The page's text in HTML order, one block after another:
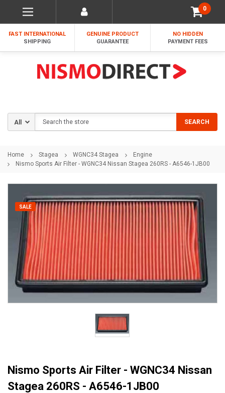
0
FAST INTERNATIONAL
SHIPPING
GENUINE PRODUCT
GUARANTEE
NO HIDDEN
PAYMENT FEES
SEARCH
Home Stagea WGNC34 Stagea
Engine
Nismo Sports Air Filter - WGNC34 Nissan Stagea 260RS - A6546-1JB00
SALE
Nismo Sports Air Filter - WGNC34 Nissan
Stagea 260RS - A6546-1JB00